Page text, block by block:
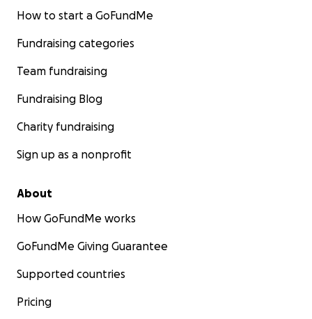
How to start a GoFundMe
Fundraising categories
Team fundraising
Fundraising Blog
Charity fundraising
Sign up as a nonprofit
About
How GoFundMe works
GoFundMe Giving Guarantee
Supported countries
Pricing